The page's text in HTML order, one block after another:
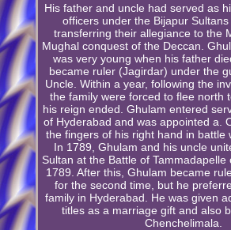
His father and uncle had served as
officers under the Bijapur Sultans
transferring their allegiance to the
Mughal conquest of the Deccan.
was very young when his father
became ruler (Jagirdar) under the
Uncle. Within a year, following the
the family were forced to flee north
his reign ended. Ghulam entered
of Hyderabad and was appointed a.
the fingers of his right hand in battle
In 1789, Ghulam and his uncle
Sultan at the Battle of
1789. After this, Ghulam became
for the second time, but he
family in Hyderabad. He was given
titles as a marriage gift and also
Chenchelimala.